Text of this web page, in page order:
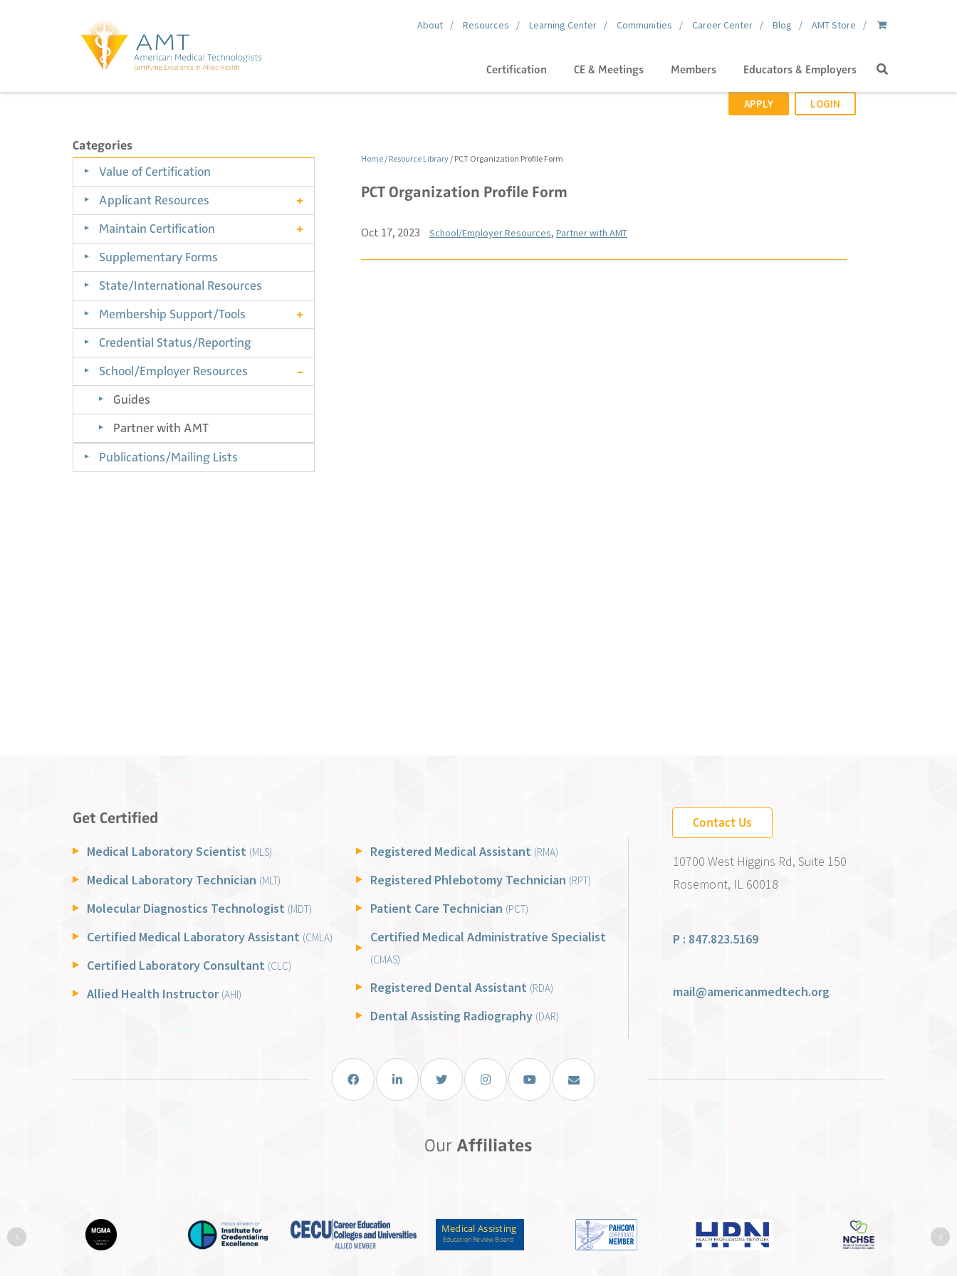
About Resources Learning Center Communities Career Center Blog AMT Store
Certification CE & Meetings Members Educators & Employers Search
APPLY LOGIN
Categories
Value of Certification
Applicant Resources
Maintain Certification
Supplementary Forms
State/International Resources
Membership Support/Tools
Credential Status/Reporting
School/Employer Resources
Guides
Partner with AMT
Publications/Mailing Lists
Home / Resource Library / PCT Organization Profile Form
PCT Organization Profile Form
Oct 17, 2023 School/Employer Resources, Partner with AMT
Get Certified
Medical Laboratory Scientist (MLS)
Medical Laboratory Technician (MLT)
Molecular Diagnostics Technologist (MDT)
Certified Medical Laboratory Assistant (CMLA)
Certified Laboratory Consultant (CLC)
Allied Health Instructor (AHI)
Registered Medical Assistant (RMA)
Registered Phlebotomy Technician (RPT)
Patient Care Technician (PCT)
Certified Medical Administrative Specialist
(CMAS)
Registered Dental Assistant (RDA)
Dental Assisting Radiography (DAR)
Contact Us
10700 West Higgins Rd, Suite 150
Rosemont, IL 60018
P : 847.823.5169
mail@americanmedtech.org
FacebookLinkedIn Twitter InstagramYou TubeEmail Us
Our Affiliates
Previous